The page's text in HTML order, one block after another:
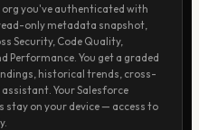
you've authenticated with
only metadata snapshot,
Security, Code Quality,
Performance. You get a graded
historical trends, cross-
Your Salesforce
stay on your device — access to